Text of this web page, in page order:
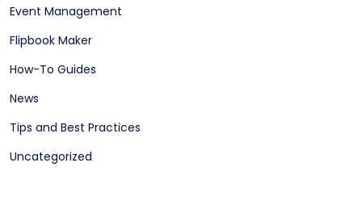
Event Management
Flipbook Maker
How-To Guides
News
Tips and Best Practices
Uncategorized